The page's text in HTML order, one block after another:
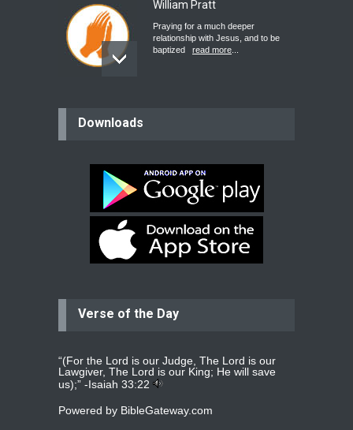
William Pratt
Praying for a much deeper
relationship with Jesus, and to be
baptized
read more
Bev
Dear praying family I have been
praying for my two adult sons for
year read more...
Ejacob
whomever
read more...
Jolly
Downloads
Verse of the Day
“(For the Lord is our Judge, The Lord is our
Lawgiver, The Lord is our King; He will save
us);” -Isaiah 33:22
Powered by BibleGateway.com